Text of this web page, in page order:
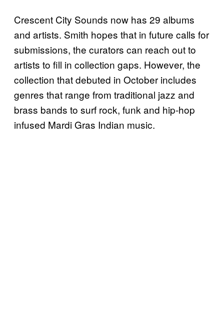
Crescent City Sounds now has 29 albums
and artists. Smith hopes that in future calls for
submissions, the curators can reach out to
artists to fill in collection gaps. However, the
collection that debuted in October includes
genres that range from traditional jazz and
brass bands to surf rock, funk and hip-hop
infused Mardi Gras Indian music.